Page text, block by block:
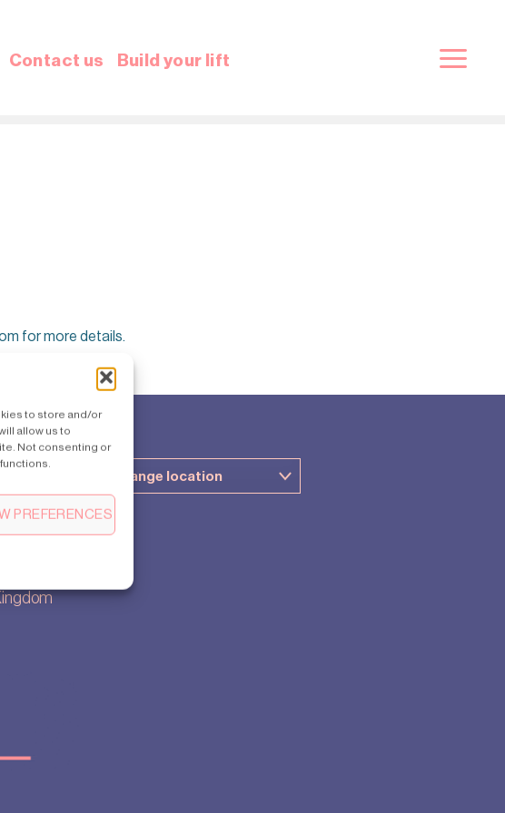
to store and/or
allow us to
Not consenting or
PREFERENCES
Contact us Build your lift
for more details.